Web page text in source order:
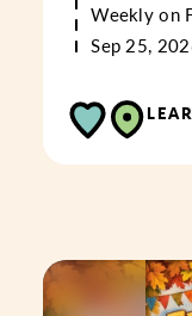
Weekly on
Sep 25,